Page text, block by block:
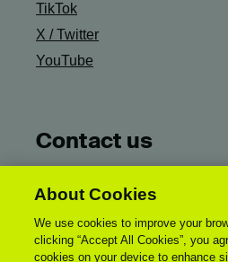
TikTok
X / Twitter
YouTube
Contact us
enquiries@uca.ac.uk
Accessibility Statement
About Cookies
We use cookies to improve your
clicking “Accept All Cookies”, you
cookies on your device to enhance